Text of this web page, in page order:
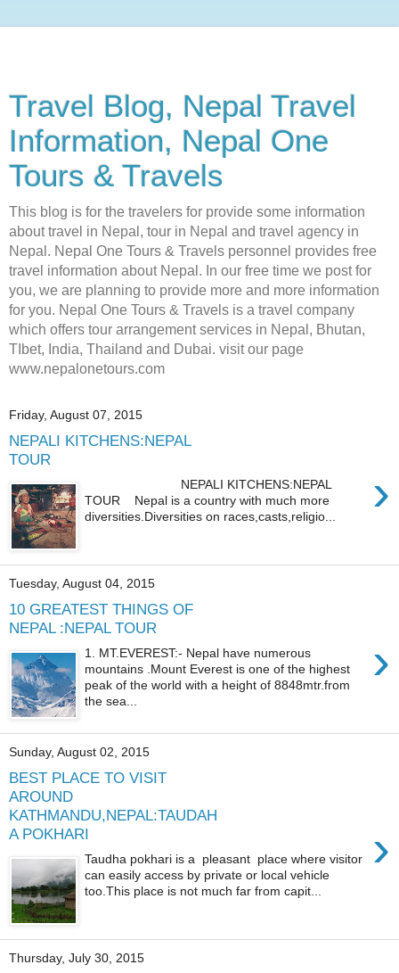
Travel Blog, Nepal Travel
Information, Nepal One
Tours & Travels
This blog is for the travelers for provide some information
about travel in Nepal, tour in Nepal and travel agency in
Nepal. Nepal One Tours & Travels personnel provides free
travel information about Nepal. In our free time we post for
you, we are planning to provide more and more information
for you. Nepal One Tours & Travels is a travel company
which offers tour arrangement services in Nepal, Bhutan,
TIbet, India, Thailand and Dubai. visit our page
www.nepalonetours.com
Friday, August 07, 2015
NEPALI KITCHENS:NEPAL
TOUR
›
NEPALI KITCHENS:NEPAL
TOUR Nepal is a country with much more
diversities.Diversities on races,casts,religio...
Tuesday, August 04, 2015
10 GREATEST THINGS OF
NEPAL :NEPAL TOUR
›
1. MT.EVEREST:- Nepal have numerous
mountains .Mount Everest is one of the highest
peak of the world with a height of 8848mtr.from
the sea...
Sunday, August 02, 2015
BEST PLACE TO VISIT
AROUND
KATHMANDU,NEPAL:TAUDAH
A POKHARI
›
Taudha pokhari is a pleasant place where visitor
can easily access by private or local vehicle
too.This place is not much far from capit...
Thursday, July 30, 2015